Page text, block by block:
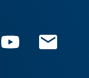
YouTube Email